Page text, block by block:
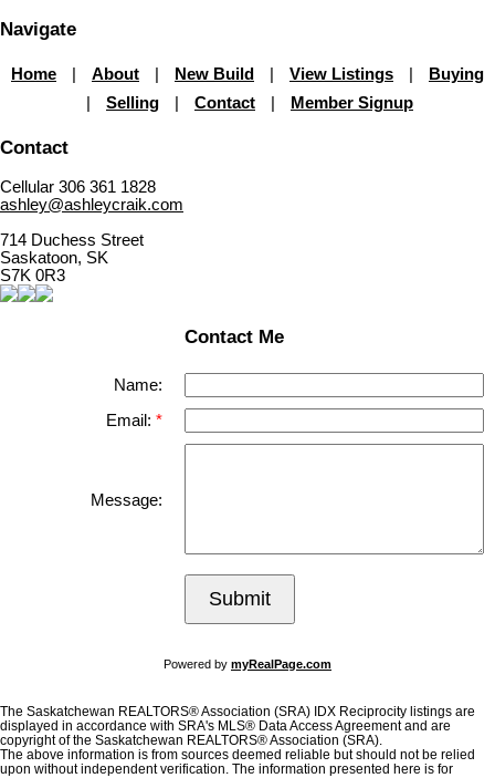
Navigate
Home About New Build View Listings
Buying
Selling Contact Member Signup
Contact
Cellular 306 361 1828
ashley@ashleycraik.com
714 Duchess Street
Saskatoon, SK
S7K 0R3
Contact Me
Name:
Email:
Message:
Submit
Powered by myRealPage.com
The Saskatchewan REALTORS® Association (SRA) IDX Reciprocity listings are
displayed in accordance with SRA's MLS® Data Access Agreement and are
copyright of the Saskatchewan REALTORS® Association (SRA).
The above information is from sources deemed reliable but should not be relied
upon without independent verification. The information presented here is for